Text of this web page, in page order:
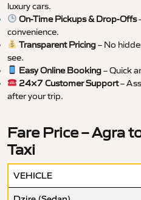
luxury cars.
On-Time Pickups & Drop-Offs
convenience.
Transparent Pricing– No
see.
Easy Online Booking– Quick
24×7 Customer Support–
after your trip.
Fare Price – Agra
Taxi
VEHICLE